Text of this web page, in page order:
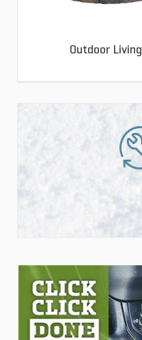
Outdoor Living